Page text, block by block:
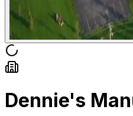
Dennie's